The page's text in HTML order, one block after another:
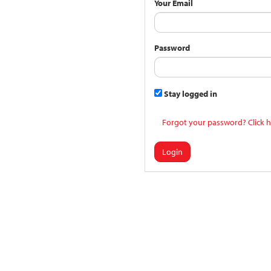
Your Email
Password
Stay logged in
Forgot your password? Click
Login